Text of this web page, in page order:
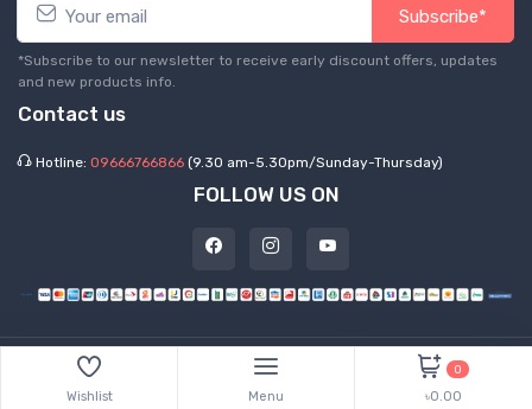
Subscribe*
*Subscribe to our newsletter to receive early discount offers, updates
and new products info.
Contact us
Hotline: 09666766866 (9.30 am-5.30pm/Sunday-Thursday)
FOLLOW US ON
2026 Express Hub. All Rights Reserved
Wishlist Menu
0
৳0.00